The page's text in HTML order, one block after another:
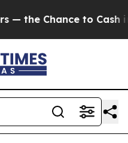
Chance to Cash in on